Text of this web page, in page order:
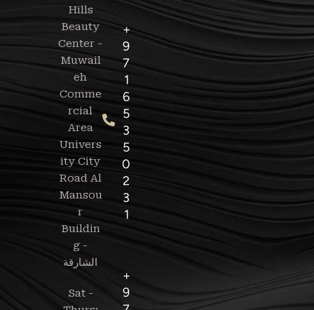
Hills
Beauty
Center -
Muwail
eh
Comme
rcial
Area
Univers
ity City
Road Al
Mansou
r
Buildin
g -
Sat -
+
9
7
1
6
5
3
5
0
2
3
1
+
9